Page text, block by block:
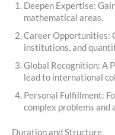
Deepen Expertise:
mathematical areas.
Career Opportunities:
institutions, and
Global Recognition: A
lead to international
Personal Fulfillment:
complex problems and
Duration and Structure